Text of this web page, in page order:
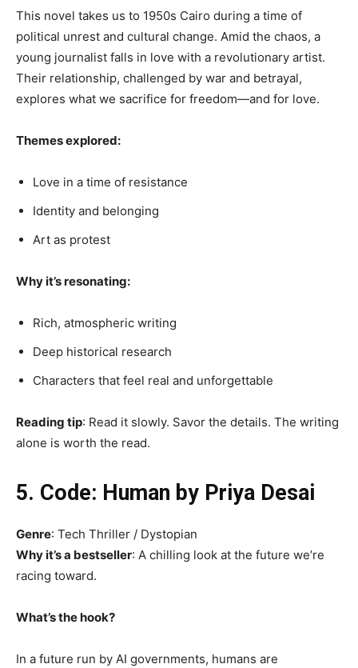
This novel takes us to 1950s Cairo during a time of
political unrest and cultural change. Amid the chaos, a
young journalist falls in love with a revolutionary artist.
Their relationship, challenged by war and betrayal,
explores what we sacrifice for freedom—and for love.
Themes explored:
Love in a time of resistance
Identity and belonging
Art as protest
Why it’s resonating:
Rich, atmospheric writing
Deep historical research
Characters that feel real and unforgettable
Reading tip: Read it slowly. Savor the details. The writing
alone is worth the read.
5. Code: Human by Priya Desai
Genre: Tech Thriller / Dystopian
Why it’s a bestseller: A chilling look at the future we’re
racing toward.
What’s the hook?
In a future run by AI governments, humans are